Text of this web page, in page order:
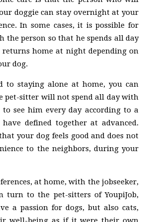
doggie can stay overnight at your
In some cases, it is possible for
the person so that he spends all day
home at night depending on
dog.
to staying alone at home, you can
pet-sitter will not spend all day with
see him every day according to a
defined together at advanced.
your dog feels good and does not
to the neighbors, during your
at home, with the jobseeker,
turn to the pet-sitters of YoupiJob,
a passion for dogs, but also cats,